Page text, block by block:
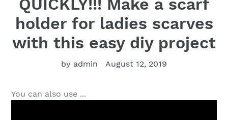
QUICKLY!!! Make a scarf
holder for ladies scarves
with this easy diy project
by admin August 12, 2019
You can also use ...